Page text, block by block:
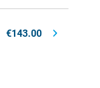
€143.00